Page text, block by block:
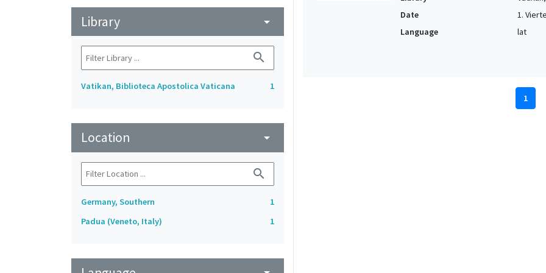
Library arrow_drop_down
search
Vatikan, Biblioteca Apostolica Vaticana 1
Location arrow_drop_down
search
Germany, Southern
1
Padua (Veneto, Italy)
1
Date
1.
Language
lat
1